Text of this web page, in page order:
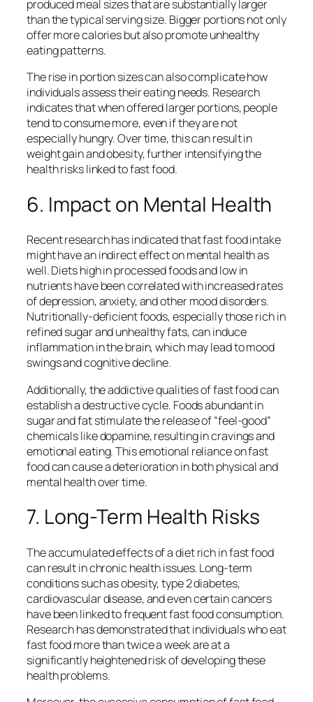
produced meal sizes that are substantially larger
than the typical serving size. Bigger portions not only
offer more calories but also promote unhealthy
eating patterns.
The rise in portion sizes can also complicate how
individuals assess their eating needs. Research
indicates that when offered larger portions, people
tend to consume more, even if they are not
especially hungry. Over time, this can result in
weight gain and obesity, further intensifying the
health risks linked to fast food.
6. Impact on Mental Health
Recent research has indicated that fast food intake
might have an indirect effect on mental health as
well. Diets high in processed foods and low in
nutrients have been correlated with increased rates
of depression, anxiety, and other mood disorders.
Nutritionally-deficient foods, especially those rich in
refined sugar and unhealthy fats, can induce
inflammation in the brain, which may lead to mood
swings and cognitive decline.
Additionally, the addictive qualities of fast food can
establish a destructive cycle. Foods abundant in
sugar and fat stimulate the release of “feel-good”
chemicals like dopamine, resulting in cravings and
emotional eating. This emotional reliance on fast
food can cause a deterioration in both physical and
mental health over time.
7. Long-Term Health Risks
The accumulated effects of a diet rich in fast food
can result in chronic health issues. Long-term
conditions such as obesity, type 2 diabetes,
cardiovascular disease, and even certain cancers
have been linked to frequent fast food consumption.
Research has demonstrated that individuals who eat
fast food more than twice a week are at a
significantly heightened risk of developing these
health problems.